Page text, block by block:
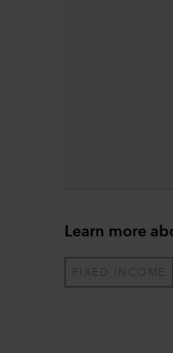
Learn more
FIXED INCOME